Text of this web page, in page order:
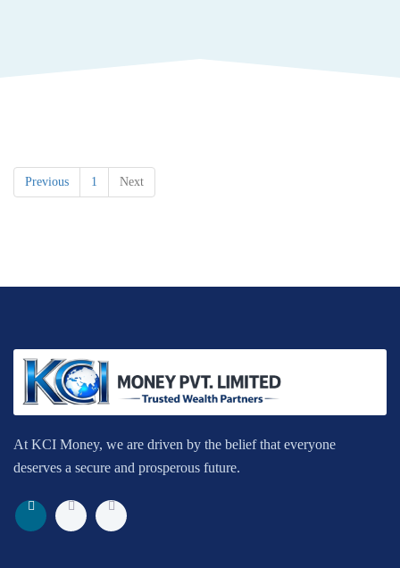
Previous 1 Next
At KCI Money, we are driven by the belief that everyone
deserves a secure and prosperous future.